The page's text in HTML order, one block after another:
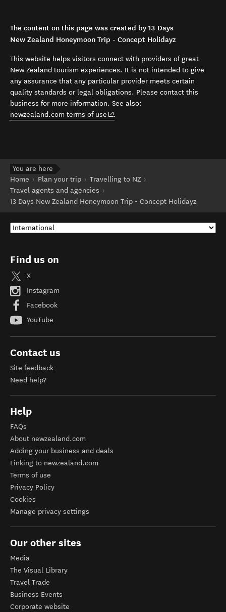
The content on this page was created by 13 Days
New Zealand Honeymoon Trip - Concept Holidayz
This website helps visitors connect with providers of great
New Zealand tourism experiences. It is not intended to give
any assurance that any particular provider meets certain
quality standards or legal obligations. Please contact this
business for more information. See also:
newzealand.com terms of use (opens in new window)
.
You are here
Home
Plan your trip
Travelling to NZ
Travel agents and agencies
13 Days New Zealand Honeymoon Trip - Concept Holidayz
Find us on
X
Instagram
Facebook
YouTube
Contact us
Site feedback
Need help?
Help
FAQs
About newzealand.com
Adding your business and deals
Linking to newzealand.com
Terms of use
Privacy Policy
Cookies
Manage privacy settings
Our other sites
Media
The Visual Library
Travel Trade
Business Events
Corporate website